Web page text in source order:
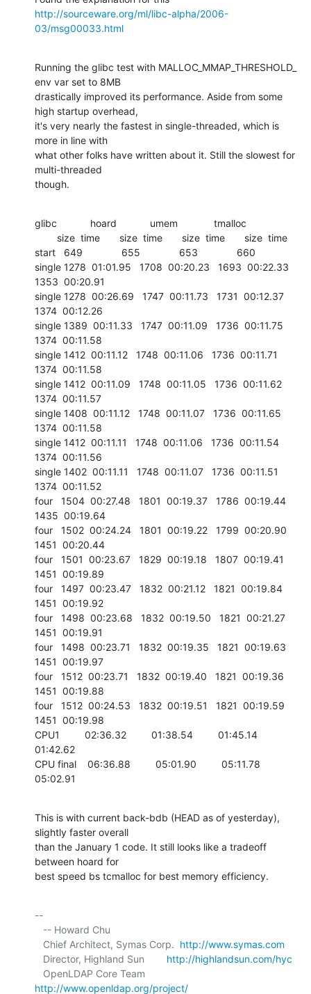
http://sourceware.org/ml/libc-alpha/2006-
03/msg00033.html
Running the glibc test with MALLOC_MMAP_THRESHOLD_
env var set to 8MB
drastically improved its performance. Aside from some
high startup overhead,
it's very nearly the fastest in single-threaded, which is
more in line with
what other folks have written about it. Still the slowest for
multi-threaded
though.
glibc            hoard            umem             tmalloc
start   649              655              653              660
single 1278  01:01.95   1708  00:20.23   1693  00:22.33
1353  00:20.91
single 1278  00:26.69   1747  00:11.73   1731  00:12.37
1374  00:12.26
single 1389  00:11.33   1747  00:11.09   1736  00:11.75
1374  00:11.58
single 1412  00:11.12   1748  00:11.06   1736  00:11.71
1374  00:11.58
single 1412  00:11.09   1748  00:11.05   1736  00:11.62
1374  00:11.57
single 1408  00:11.12   1748  00:11.07   1736  00:11.65
1374  00:11.58
single 1412  00:11.11   1748  00:11.06   1736  00:11.54
1374  00:11.56
single 1402  00:11.11   1748  00:11.07   1736  00:11.51
1374  00:11.52
four   1504  00:27.48   1801  00:19.37   1786  00:19.44
1435  00:19.64
four   1502  00:24.24   1801  00:19.22   1799  00:20.90
1451  00:20.44
four   1501  00:23.67   1829  00:19.18   1807  00:19.41
1451  00:19.89
four   1497  00:23.47   1832  00:21.12   1821  00:19.84
1451  00:19.92
four   1498  00:23.68   1832  00:19.50   1821  00:21.27
1451  00:19.91
four   1498  00:23.71   1832  00:19.35   1821  00:19.63
1451  00:19.97
four   1512  00:23.71   1832  00:19.40   1821  00:19.36
1451  00:19.88
four   1512  00:24.53   1832  00:19.51   1821  00:19.59
1451  00:19.98
CPU1         02:36.32         01:38.54         01:45.14
01:42.62
CPU final    06:36.88         05:01.90         05:11.78
05:02.91
This is with current back-bdb (HEAD as of yesterday),
slightly faster overall
than the January 1 code. It still looks like a tradeoff
between hoard for
best speed bs tcmalloc for best memory efficiency.
--
   Chief Architect, Symas Corp.
http://www.symas.com
   Director, Highland Sun
http://highlandsun.com/hyc
http://www.openldap.org/project/